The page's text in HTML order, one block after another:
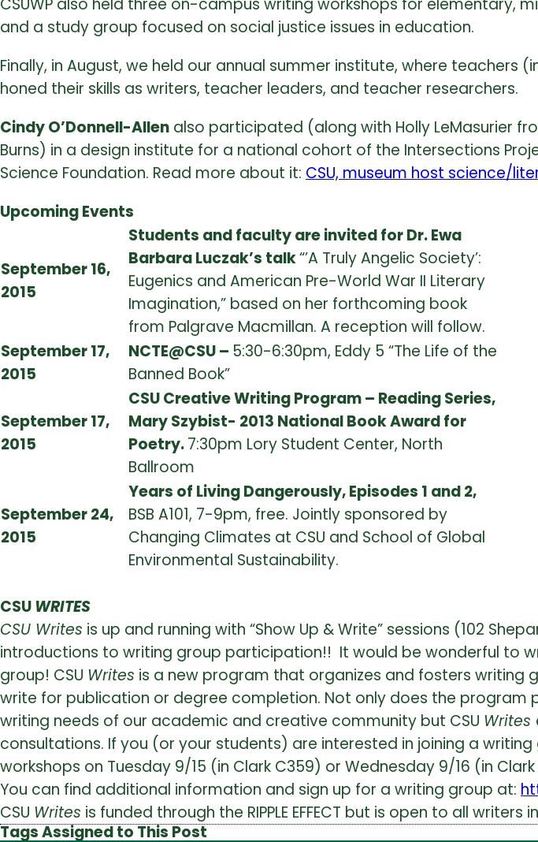
CSUWP also held three on-campus writing workshops for elementary,
and a study group focused on social justice issues in education.
Finally, in August, we held our annual summer institute, where teachers
honed their skills as writers, teacher leaders, and teacher researchers.
Cindy O’Donnell-Allen also participated (along with Holly LeMasurier
Burns) in a design institute for a national cohort of the Intersections
Science Foundation. Read more about it: CSU, museum host science/
Upcoming Events
September 16,
2015
Students and faculty are invited for Dr. Ewa
Barbara Luczak’s talk“’A Truly Angelic Society’:
Eugenics and American Pre-World War II Literary
Imagination,” based on her forthcoming book
from Palgrave Macmillan. A reception will follow.
September 17,
2015
NCTE@CSU – 5:30-6:30pm, Eddy 5 “The Life of the
Banned Book”
September 17,
2015
CSU Creative Writing Program – Reading Series,
Mary Szybist- 2013 National Book Award for
Poetry.7:30pm Lory Student Center, North
Ballroom
September 24,
2015
Years of Living Dangerously, Episodes 1 and 2,
BSB A101, 7-9pm, free. Jointly sponsored by
Changing Climates at CSU and School of Global
Environmental Sustainability.
CSUWRITES
CSU Writes is up and running with “Show Up & Write” sessions (102
introductions to writing group participation!! It would be wonderful to
group! CSU Writes is a new program that organizes and fosters
write for publication or degree completion. Not only does the
writing needs of our academic and creative community but CSU Writes
consultations. If you (or your students) are interested in joining a
workshops on Tuesday 9/15 (in Clark C359) or Wednesday 9/16 (in
You can find additional information and sign up for a writing group at:
CSU Writes is funded through the RIPPLE EFFECT but is open to all writers
Tags Assigned to This Post